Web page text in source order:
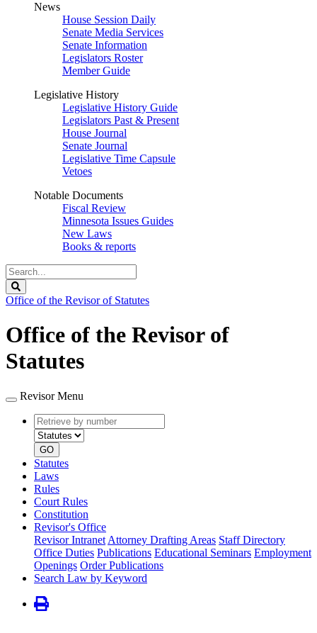
News
House Session Daily
Senate Media Services
Senate Information
Legislators Roster
Member Guide
Legislative History
Legislative History Guide
Legislators Past & Present
House Journal
Senate Journal
Legislative Time Capsule
Vetoes
Notable Documents
Fiscal Review
Minnesota Issues Guides
New Laws
Books & reports
Search
Legislature
Office of the Revisor of Statutes
Office of the Revisor of
Statutes
Revisor Menu
Retrieve
by
number
type
GO
Statutes
Laws
Rules
Court Rules
Constitution
Revisor's Office
Revisor Intranet Attorney Drafting Areas Staff Directory
Office Duties Publications Educational Seminars Employment
Openings Order Publications
Search Law by Keyword